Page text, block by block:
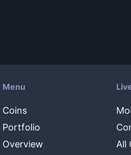
Menu
Coins
Portfolio
Overview
All